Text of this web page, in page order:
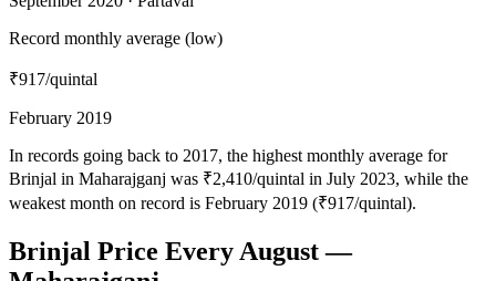
Record monthly average (low)
₹917/quintal
February 2019
In records going back to 2017, the highest monthly average for
Brinjal in Maharajganj was ₹2,410/quintal in July 2023, while the
weakest month on record is February 2019 (₹917/quintal).
Brinjal Price Every August —